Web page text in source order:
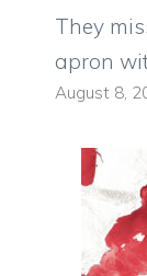
They
apron
August 8,